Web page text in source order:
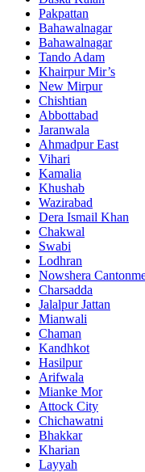
Pakpattan
Bahawalnagar
Bahawalnagar
Tando Adam
Khairpur Mir’s
New Mirpur
Chishtian
Abbottabad
Jaranwala
Ahmadpur East
Vihari
Kamalia
Khushab
Wazirabad
Dera Ismail Khan
Chakwal
Swabi
Lodhran
Nowshera
Charsadda
Jalalpur Jattan
Mianwali
Chaman
Kandhkot
Hasilpur
Arifwala
Mianke Mor
Attock City
Chichawatni
Bhakkar
Kharian
Layyah